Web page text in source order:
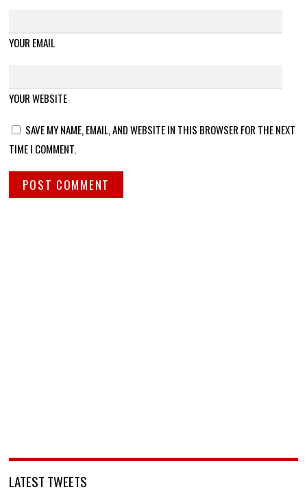
YOUR EMAIL
YOUR WEBSITE
SAVE MY NAME, EMAIL, AND WEBSITE IN THIS BROWSER FOR THE NEXT
TIME I COMMENT.
LATEST TWEETS